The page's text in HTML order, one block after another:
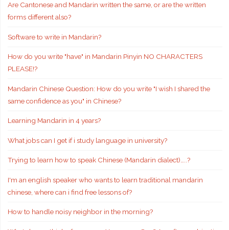
Are Cantonese and Mandarin written the same, or are the written
forms different also?
Software to write in Mandarin?
How do you write "have" in Mandarin Pinyin NO CHARACTERS
PLEASE!?
Mandarin Chinese Question: How do you write "I wish I shared the
same confidence as you" in Chinese?
Learning Mandarin in 4 years?
What jobs can I get if i study language in university?
Trying to learn how to speak Chinese (Mandarin dialect)…..?
I'm an english speaker who wants to learn traditional mandarin
chinese, where can i find free lessons of?
How to handle noisy neighbor in the morning?